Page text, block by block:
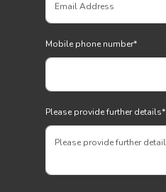
Mobile phone number*
Please provide further details*